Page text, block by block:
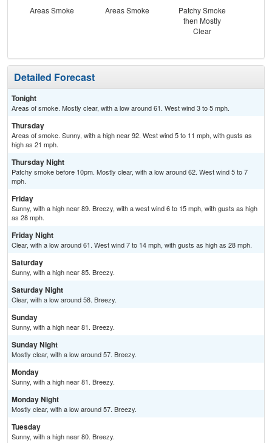
Areas Smoke Areas Smoke
Patchy Smoke
then Mostly
Clear
Detailed Forecast
Tonight
Areas of smoke. Mostly clear, with a low around 61. West wind 3 to 5 mph.
Thursday
Areas of smoke. Sunny, with a high near 92. West wind 5 to 11 mph, with gusts as
high as 21 mph.
Thursday Night
Patchy smoke before 10pm. Mostly clear, with a low around 62. West wind 5 to 7
mph.
Friday
Sunny, with a high near 89. Breezy, with a west wind 6 to 15 mph, with gusts as high
as 28 mph.
Friday Night
Clear, with a low around 61. West wind 7 to 14 mph, with gusts as high as 28 mph.
Saturday
Sunny, with a high near 85. Breezy.
Saturday Night
Clear, with a low around 58. Breezy.
Sunday
Sunny, with a high near 81. Breezy.
Sunday Night
Mostly clear, with a low around 57. Breezy.
Monday
Sunny, with a high near 81. Breezy.
Monday Night
Mostly clear, with a low around 57. Breezy.
Tuesday
Sunny, with a high near 80. Breezy.